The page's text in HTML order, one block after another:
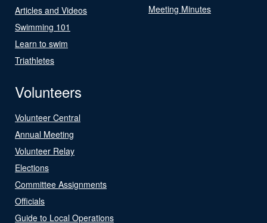
Articles and Videos
Swimming 101
Learn to swim
Triathletes
Meeting Minutes
Volunteers
Volunteer Central
Annual Meeting
Volunteer Relay
Elections
Committee Assignments
Officials
Guide to Local Operations